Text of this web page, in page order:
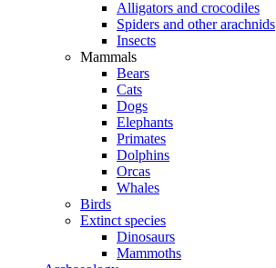
Alligators and crocodiles
Spiders and other arachnids
Insects
Mammals
Bears
Cats
Dogs
Elephants
Primates
Dolphins
Orcas
Whales
Birds
Extinct species
Dinosaurs
Mammoths